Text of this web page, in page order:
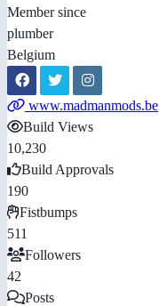
Member since
plumber
Belgium
www.madmanmods.be
Build Views
10,230
Build Approvals
190
Fistbumps
511
Followers
42
Posts